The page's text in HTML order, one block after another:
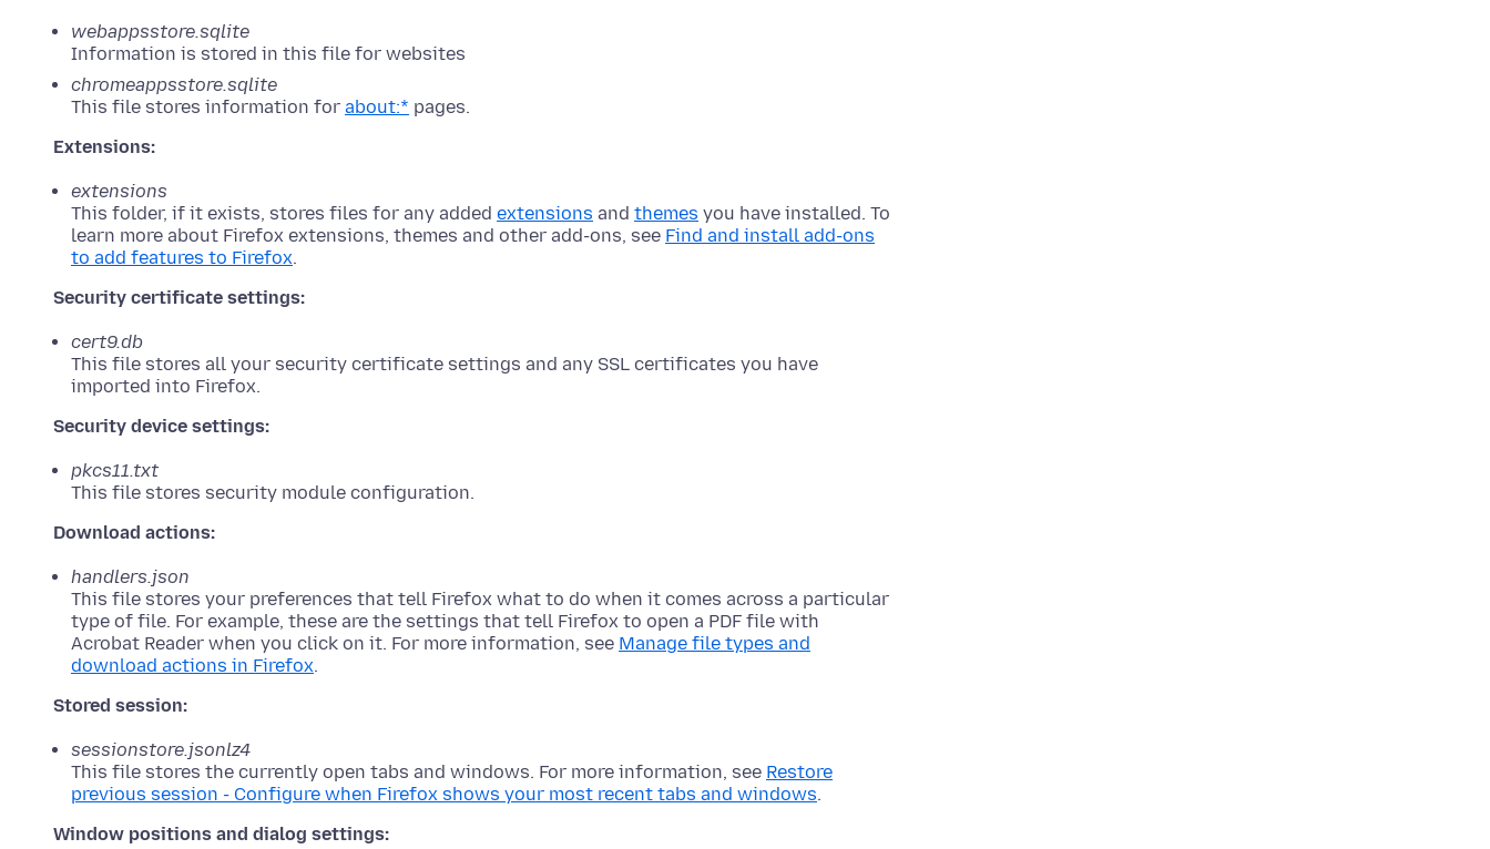
webappsstore.sqlite
Information is stored in this file for websites
chromeappsstore.sqlite
This file stores information for about:* pages.
Extensions:
extensions
This folder, if it exists, stores files for any added extensions and themes you have installed. To
learn more about Firefox extensions, themes and other add-ons, see Find and install add-ons
to add features to Firefox.
Security certificate settings:
cert9.db
This file stores all your security certificate settings and any SSL certificates you have
imported into Firefox.
Security device settings:
pkcs11.txt
This file stores security module configuration.
Download actions:
handlers.json
This file stores your preferences that tell Firefox what to do when it comes across a particular
type of file. For example, these are the settings that tell Firefox to open a PDF file with
Acrobat Reader when you click on it. For more information, see Manage file types and
download actions in Firefox.
Stored session:
sessionstore.jsonlz4
This file stores the currently open tabs and windows. For more information, see Restore
previous session - Configure when Firefox shows your most recent tabs and windows.
Window positions and dialog settings: